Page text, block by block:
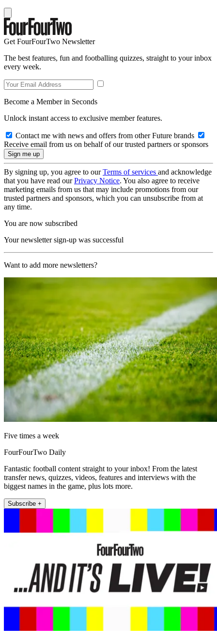
Get FourFourTwo Newsletter
The best features, fun and footballing quizzes, straight to your inbox
every week.
Become a Member in Seconds
Unlock instant access to exclusive member features.
Contact me with news and offers from other Future brands
Receive email from us on behalf of our trusted partners or sponsors
By signing up, you agree to ourTerms of services and acknowledge
that you have read ourPrivacy Notice. You also agree to receive
marketing emails from us that may include promotions from our
trusted partners and sponsors, which you can unsubscribe from at
any time.
You are now subscribed
Your newsletter sign-up was successful
Want to add more newsletters?
Five times a week
FourFourTwo Daily
Fantastic football content straight to your inbox! From the latest
transfer news, quizzes, videos, features and interviews with the
biggest names in the game, plus lots more.
Subscribe +